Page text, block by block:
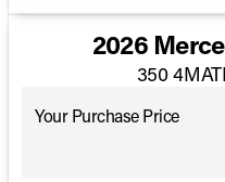
2026
350
Your Purchase Price